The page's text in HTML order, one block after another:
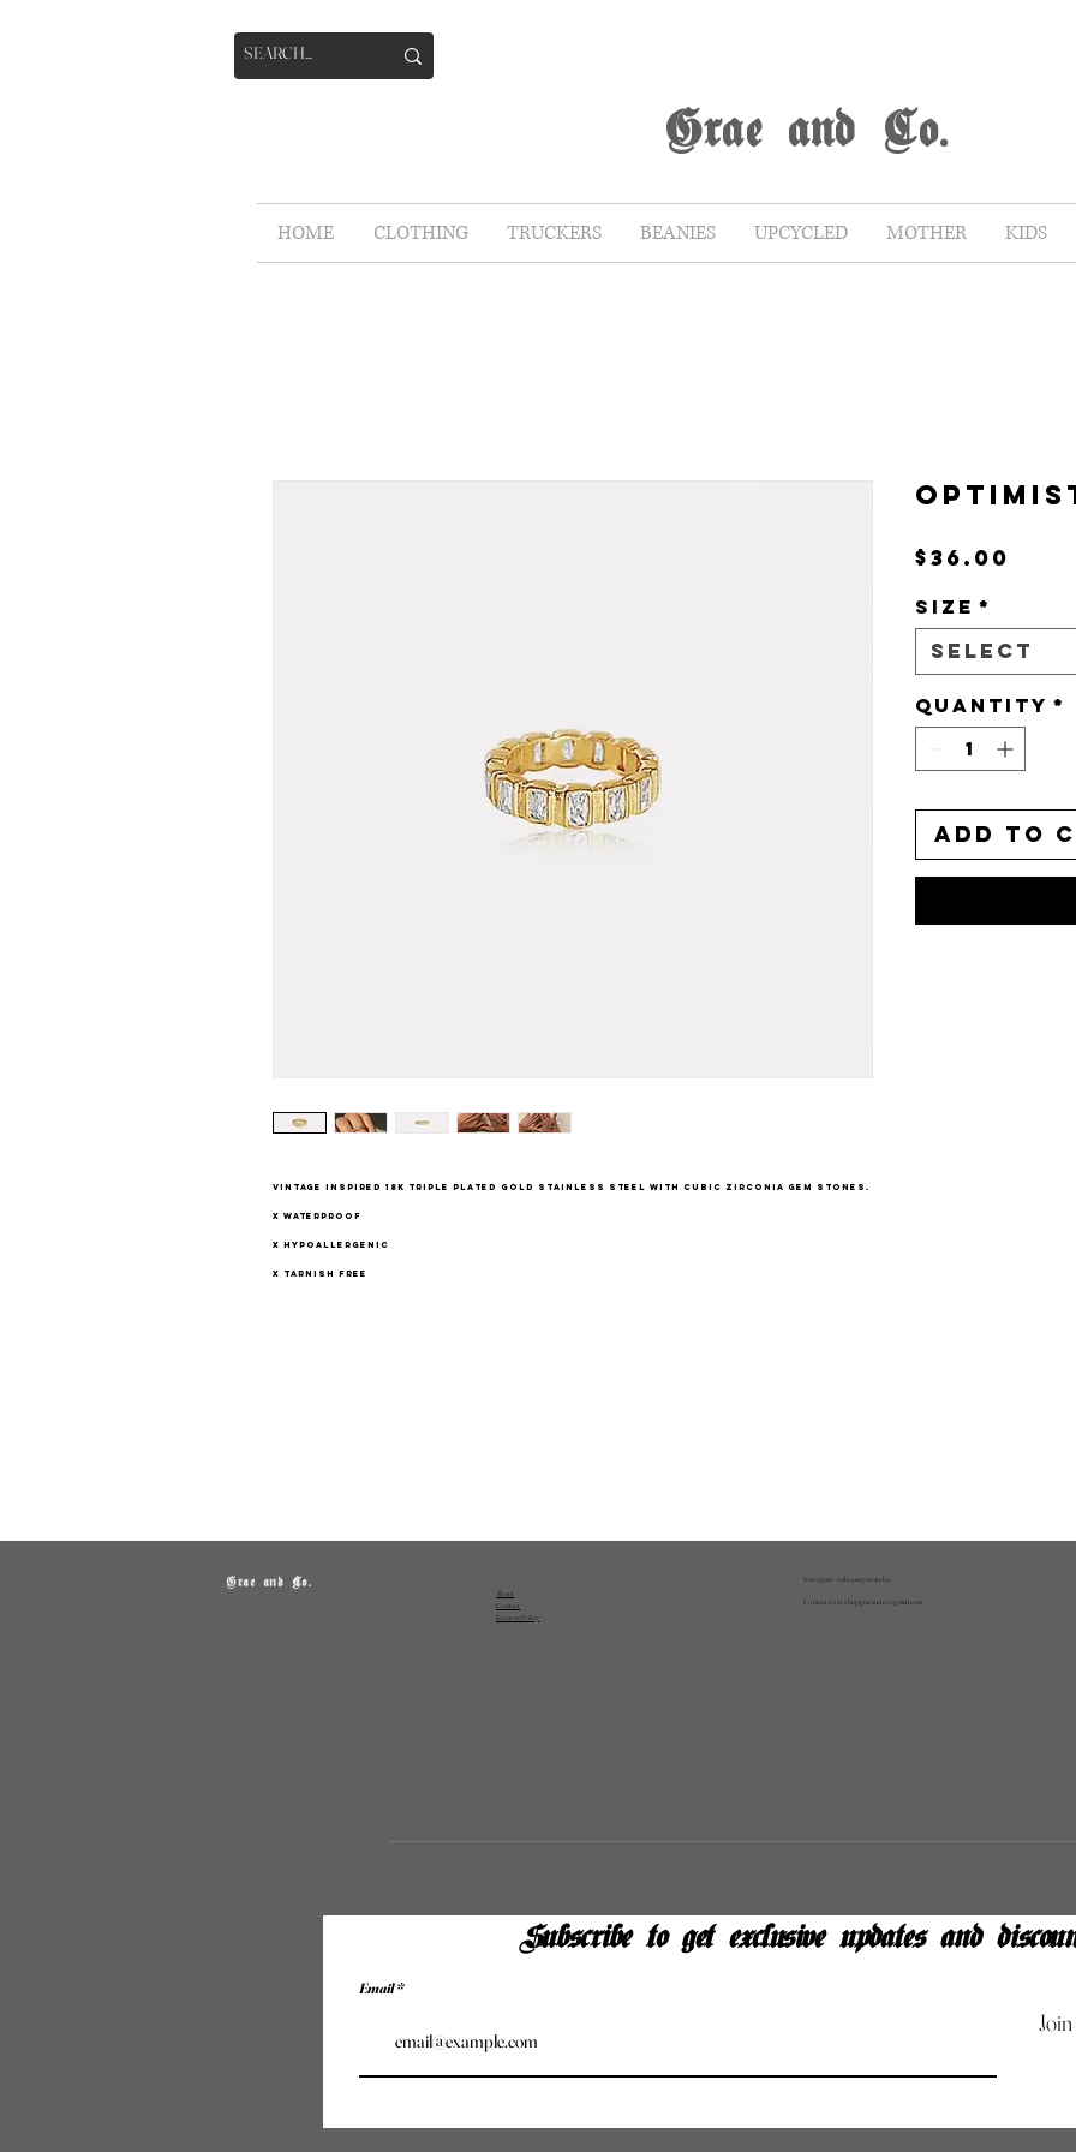
Grae and Co.
HOME CLOTHING TRUCKERS BEANIES UPCYCLED MOTHER KIDS
vintage inspired 18K triple plated gold stainless steel with cubic zirconia gem stones.
x waterproof
x hypoallergenic
x tarnish free
$36.00
Size *
Select
Quantity *
Add to
Grae and Co.
About
Contact
Returns Policy
Instagram: @shopatgraeandco
Contact us atshopgraeandco@gmail.com
Subscribe to get exclusive updates and
Email